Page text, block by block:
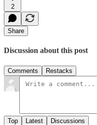
2
Share
Discussion about this post
Comments Restacks
Top Latest Discussions